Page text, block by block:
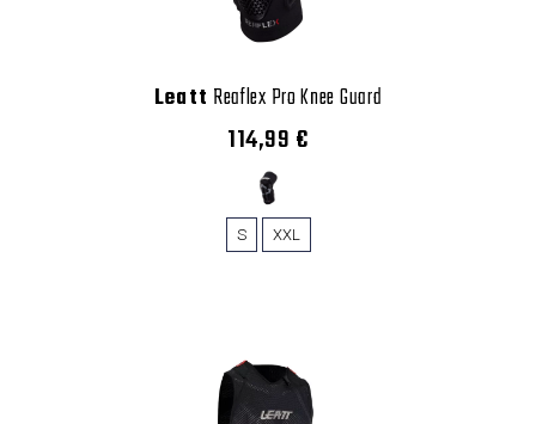
Leatt Reaflex Pro Knee Guard
114,99 €
S XXL